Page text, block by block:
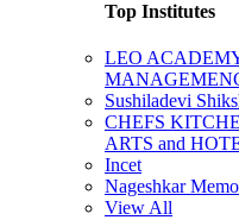
Top Institutes
LEO
Sushiladevi
CHEFS
ARTS and
Incet
Nageshkar
View All